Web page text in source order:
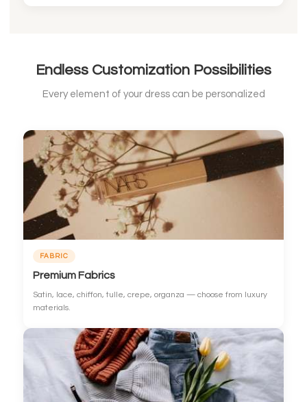
Endless Customization Possibilities
Every element of your dress can be personalized
FABRIC
Premium Fabrics
Satin, lace, chiffon, tulle, crepe, organza — choose from luxury
materials.